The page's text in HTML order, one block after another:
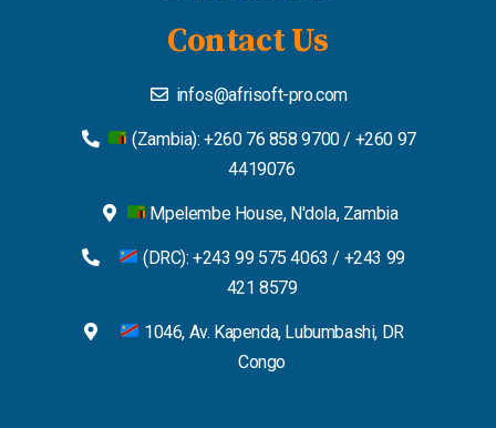
Contact Us
infos@afrisoft-pro.com
(Zambia): +260 76 858 9700 / +260 97
4419076
Mpelembe House, N'dola, Zambia
(DRC): +243 99 575 4063 / +243 99
421 8579
1046, Av. Kapenda, Lubumbashi, DR
Congo